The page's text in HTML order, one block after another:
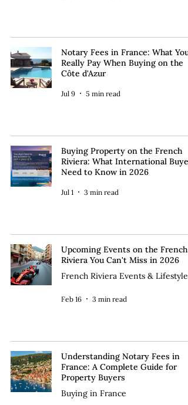
Notary Fees in France: What You
Really Pay When Buying on the
Côte d'Azur
Jul 9 5 min read
Buying Property on the French
Riviera: What International
Need to Know in 2026
Jul 1 3 min read
Upcoming Events on the French
Riviera You Can't Miss in 2026
French Riviera Events & Lifestyle
Feb 16 3 min read
Understanding Notary Fees in
France: A Complete Guide for
Property Buyers
Buying in France